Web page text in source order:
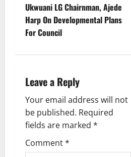
n
a
g
a
t
Ukwuani LG Chairnman, Ajede
Harp On Developmental Plans
For Council
Leave a Reply
Your email address will not
be published. Required
fields are marked *
Comment*